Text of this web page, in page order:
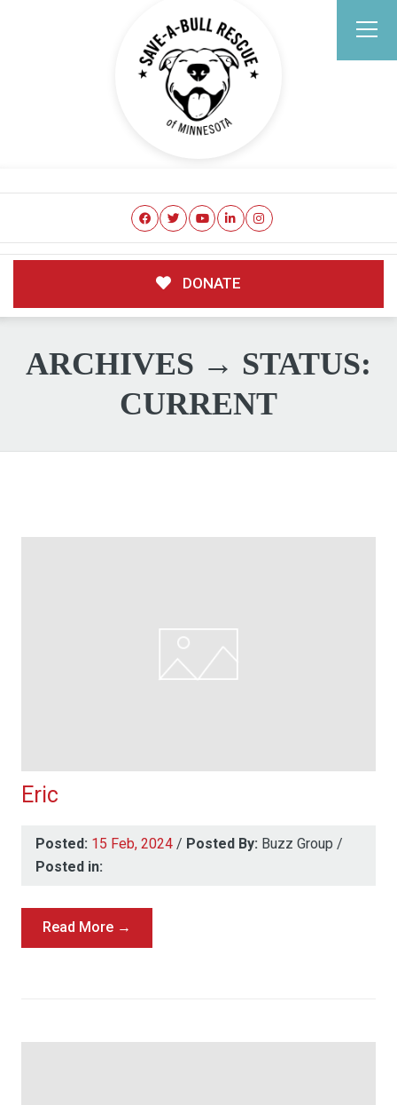
DONATE
ARCHIVES → STATUS:
CURRENT
Eric
Posted: 15 Feb, 2024 / Posted By: Buzz Group /
Posted in:
Read More →